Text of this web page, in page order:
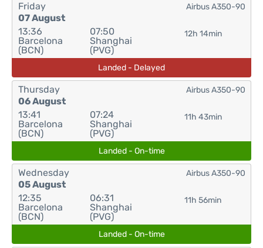
Friday
07 August
13:36
Barcelona
(BCN)
07:50
Shanghai
(PVG)
12h 14min
Airbus A350-90
Landed - Delayed
Thursday
06 August
13:41
Barcelona
(BCN)
07:24
Shanghai
(PVG)
11h 43min
Airbus A350-90
Landed - On-time
Wednesday
05 August
12:35
Barcelona
(BCN)
06:31
Shanghai
(PVG)
11h 56min
Airbus A350-90
Landed - On-time